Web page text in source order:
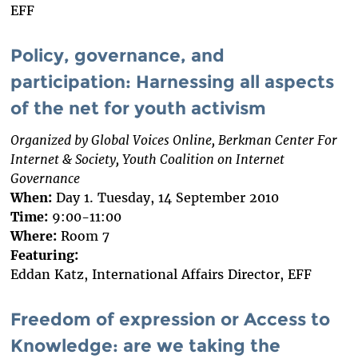
EFF
Policy, governance, and
participation: Harnessing all aspects
of the net for youth activism
Organized by Global Voices Online, Berkman Center For
Internet & Society, Youth Coalition on Internet
Governance
When:Day 1. Tuesday, 14 September 2010
Time:9:00-11:00
Where:Room 7
Featuring:
Eddan Katz, International Affairs Director, EFF
Freedom of expression or Access to
Knowledge: are we taking the